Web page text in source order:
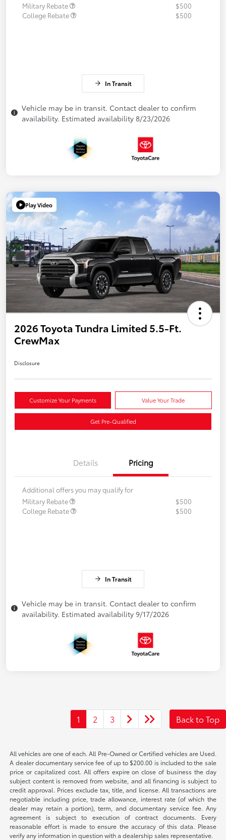
Military Rebate
$500
College Rebate
$500
In Transit
Vehicle may be in transit. Contact dealer to confirm
availability. Estimated availability 8/23/2026
Play Video
2026 Toyota Tundra Limited 5.5-Ft.
CrewMax
Disclosure
Customize Your Payments Value Your Trade
Get Pre-Qualified
Details Pricing
Additional offers you may qualify for
Military Rebate
$500
College Rebate
$500
In Transit
Vehicle may be in transit. Contact dealer to confirm
availability. Estimated availability 9/17/2026
1 2 3 Back to Top
All vehicles are one of each. All Pre-Owned or Certified vehicles are Used.
A dealer documentary service fee of up to $200.00 is included to the sale
price or capitalized cost. All offers expire on close of business the day
subject content is removed from website, and all financing is subject to
credit approval. Prices exclude tax, title, and license. All transactions are
negotiable including price, trade allowance, interest rate (of which the
dealer may retain a portion), term, and documentary service fee. Any
agreement is subject to execution of contract documents. Every
reasonable effort is made to ensure the accuracy of this data. Please
verify any information in question with a dealership sales representative.